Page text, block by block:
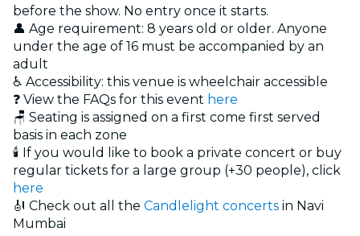
before the show. No entry once it starts.
👤 Age requirement: 8 years old or older. Anyone
under the age of 16 must be accompanied by an
adult
♿ Accessibility: this venue is wheelchair accessible
❓ View the FAQs for this event here
🪑 Seating is assigned on a first come first served
basis in each zone
🕯️ If you would like to book a private concert or buy
regular tickets for a large group (+30 people), click
here
🎻 Check out all the Candlelight concerts in Navi
Mumbai